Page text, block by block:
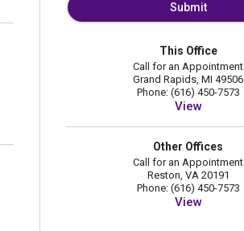
Submit
This Office
Call for an Appointment
Grand Rapids, MI 49506
Phone: (616) 450-7573
View
Other Offices
Call for an Appointment
Reston, VA 20191
Phone: (616) 450-7573
View